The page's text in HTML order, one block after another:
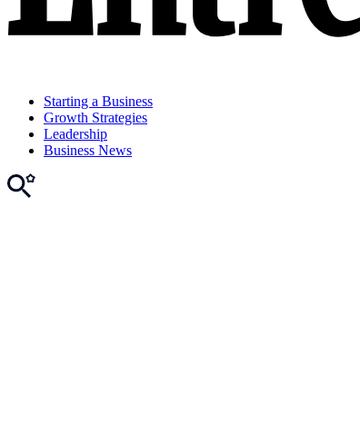
Starting a Business
Growth Strategies
Leadership
Business News